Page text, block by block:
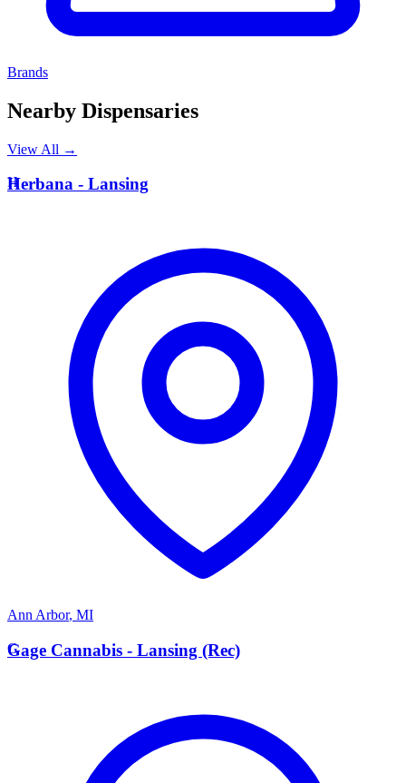
Brands
Nearby Dispensaries
View All →
H
Herbana - Lansing
Ann Arbor, MI
G
Gage Cannabis - Lansing (Rec)